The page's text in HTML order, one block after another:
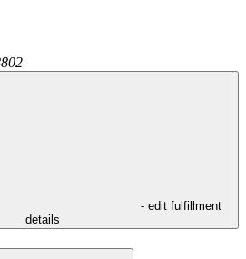
- edit fulfillment
details